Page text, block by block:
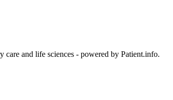
and life sciences - powered by Patient.info.